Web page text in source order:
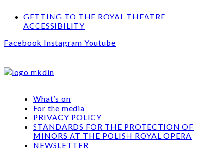
GETTING TO THE ROYAL THEATRE
ACCESSIBILITY
Facebook Instagram Youtube
What’s on
For the media
PRIVACY POLICY
STANDARDS FOR THE PROTECTION OF
MINORS AT THE POLISH ROYAL OPERA
NEWSLETTER